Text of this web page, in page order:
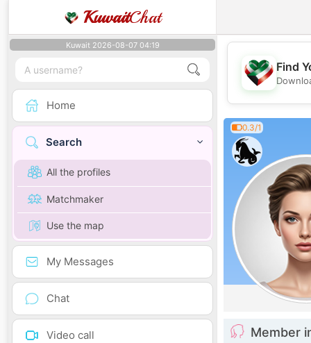
KuwaitChat
Kuwait 2026-08-07 04:19
Home
Search
All the profiles
Matchmaker
Use the map
My Messages
Chat
Video call
Find
0.3/1
Member